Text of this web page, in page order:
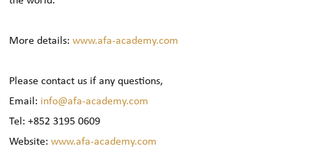
More details:www.afa-academy.com
Please contact us if any questions,
Email: info@afa-academy.com
Tel: +852 3195 0609
Website:www.afa-academy.com